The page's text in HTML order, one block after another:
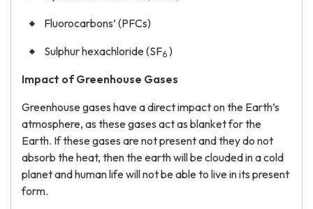
Fluorocarbons’ (PFCs)
Sulphur hexachloride (SF6 )
Impact of Greenhouse Gases
Greenhouse gases have a direct impact on the Earth’s
atmosphere, as these gases act as blanket for the
Earth. If these gases are not present and they do not
absorb the heat, then the earth will be clouded in a cold
planet and human life will not be able to live in its present
form.